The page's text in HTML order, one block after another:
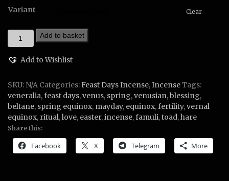
Variant Clear
Spring
Blessing
Incense
quantity
Add to basket
Add to Wishlist
SKU: N/A Categories:Feast Days Incense,IncenseTags:
veneralia,feast days,venus, spring,venusian,blessing,
beltane, spring equinox, mayday, equinox,fertility,vernal
equinox, ritual,love, easter,incense,famuli,toad,hare
Share this:
Facebook X Telegram More